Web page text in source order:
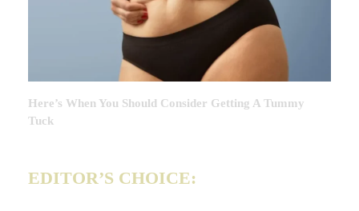
Here’s When You Should Consider Getting A Tummy
Tuck
EDITOR’S CHOICE: